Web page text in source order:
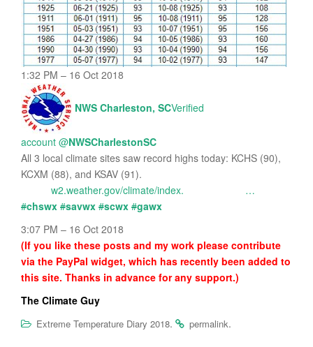
1:32 PM – 16 Oct 2018
NWS Charleston, SCVerified
account @NWSCharlestonSC
All 3 local climate sites saw record highs today: KCHS (90),
KCXM (88), and KSAV (91).
w2.weather.gov/climate/index.
…
#chswx #savwx #scwx #gawx
3:07 PM – 16 Oct 2018
(If you like these posts and my work please contribute
via the PayPal widget, which has recently been added to
this site. Thanks in advance for any support.)
The Climate Guy
Extreme Temperature Diary 2018. permalink.